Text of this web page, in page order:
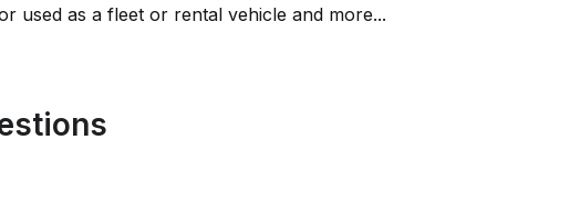
used as a fleet or rental vehicle and more...